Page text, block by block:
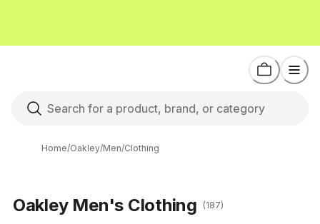
Home/Oakley/Men/Clothing
Oakley Men's Clothing (187)